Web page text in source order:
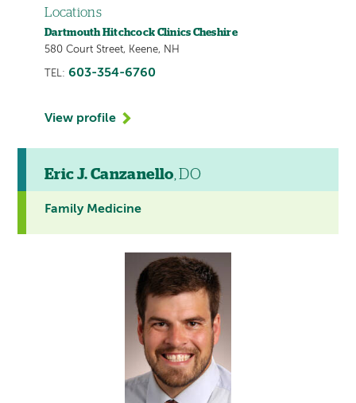
Locations
Dartmouth Hitchcock Clinics Cheshire
580 Court Street, Keene, NH
TEL: 603-354-6760
View profile
Eric J. Canzanello, DO
Family Medicine